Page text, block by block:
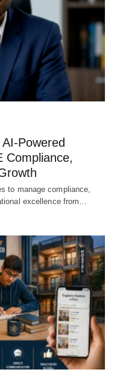
Powered
Compliance,
to manage compliance,
excellence from…